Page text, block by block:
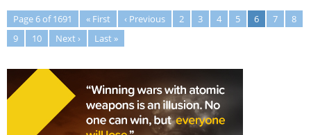
Page 6 of 1691 « First ‹ Previous 2 3 4 5 6 7
8
9
10 Next › Last »